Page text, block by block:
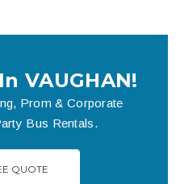
VAUGHAN!
Prom & Corporate
Bus Rentals.
QUOTE